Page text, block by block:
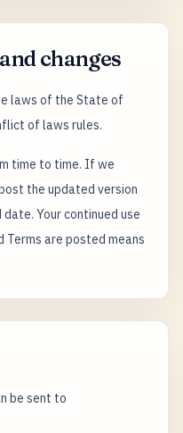
changes
laws of the State of
of laws rules.
time to time. If we
the updated version
Your continued use
are posted means
be sent to